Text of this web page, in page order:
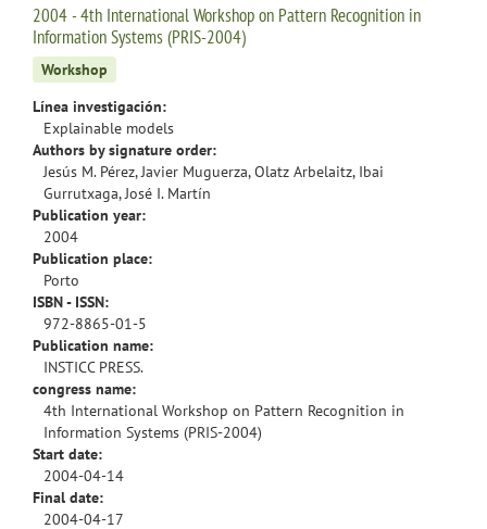
2004 - 4th International Workshop on Pattern Recognition in
Information Systems (PRIS-2004)
Workshop
Línea investigación:
Explainable models
Authors by signature order:
Jesús M. Pérez, Javier Muguerza, Olatz Arbelaitz, Ibai
Gurrutxaga, José I. Martín
Publication year:
2004
Publication place:
Porto
ISBN - ISSN:
972-8865-01-5
Publication name:
INSTICC PRESS.
congress name:
4th International Workshop on Pattern Recognition in
Information Systems (PRIS-2004)
Start date:
2004-04-14
Final date:
2004-04-17